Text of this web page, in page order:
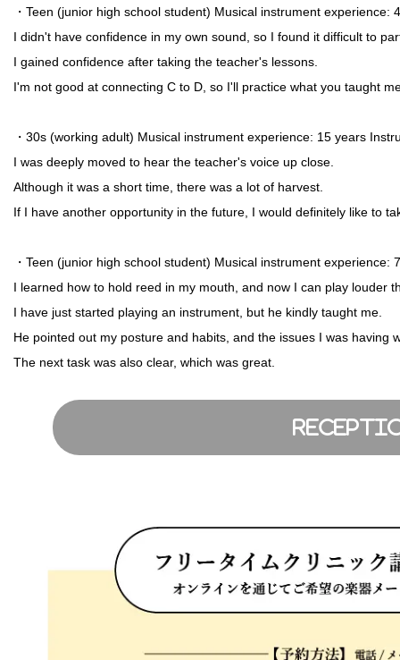
・Teen (junior high school student) Musical instrument experience:
I didn't have confidence in my own sound, so I found it difficult to
I gained confidence after taking the teacher's lessons.
I'm not good at connecting C to D, so I'll practice what you taught
・30s (working adult) Musical instrument experience: 15 years
I was deeply moved to hear the teacher's voice up close.
Although it was a short time, there was a lot of harvest.
If I have another opportunity in the future, I would definitely like to
・Teen (junior high school student) Musical instrument experience:
I learned how to hold reed in my mouth, and now I can play louder
I have just started playing an instrument, but he kindly taught me.
He pointed out my posture and habits, and the issues I was having
The next task was also clear, which was great.